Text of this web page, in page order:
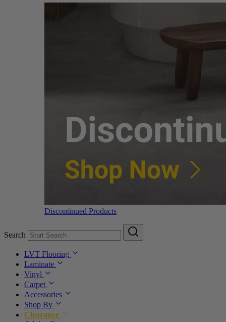
Discontinued Products
Search
LVT Flooring
Laminate
Vinyl
Carpet
Accessories
Shop By
Clearance